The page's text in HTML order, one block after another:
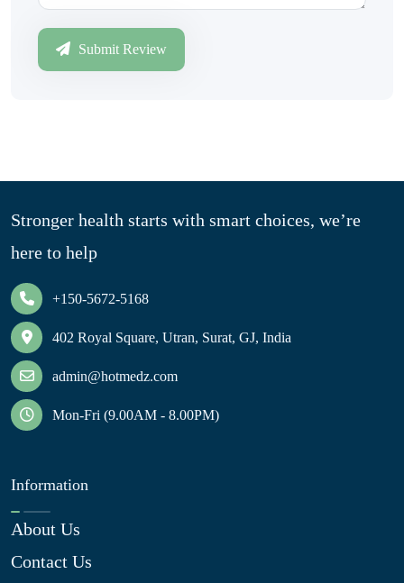
Submit Review
Stronger health starts with smart choices, we’re
here to help
+150-5672-5168
402 Royal Square, Utran, Surat, GJ, India
admin@hotmedz.com
Mon-Fri (9.00AM - 8.00PM)
Information
About Us
Contact Us